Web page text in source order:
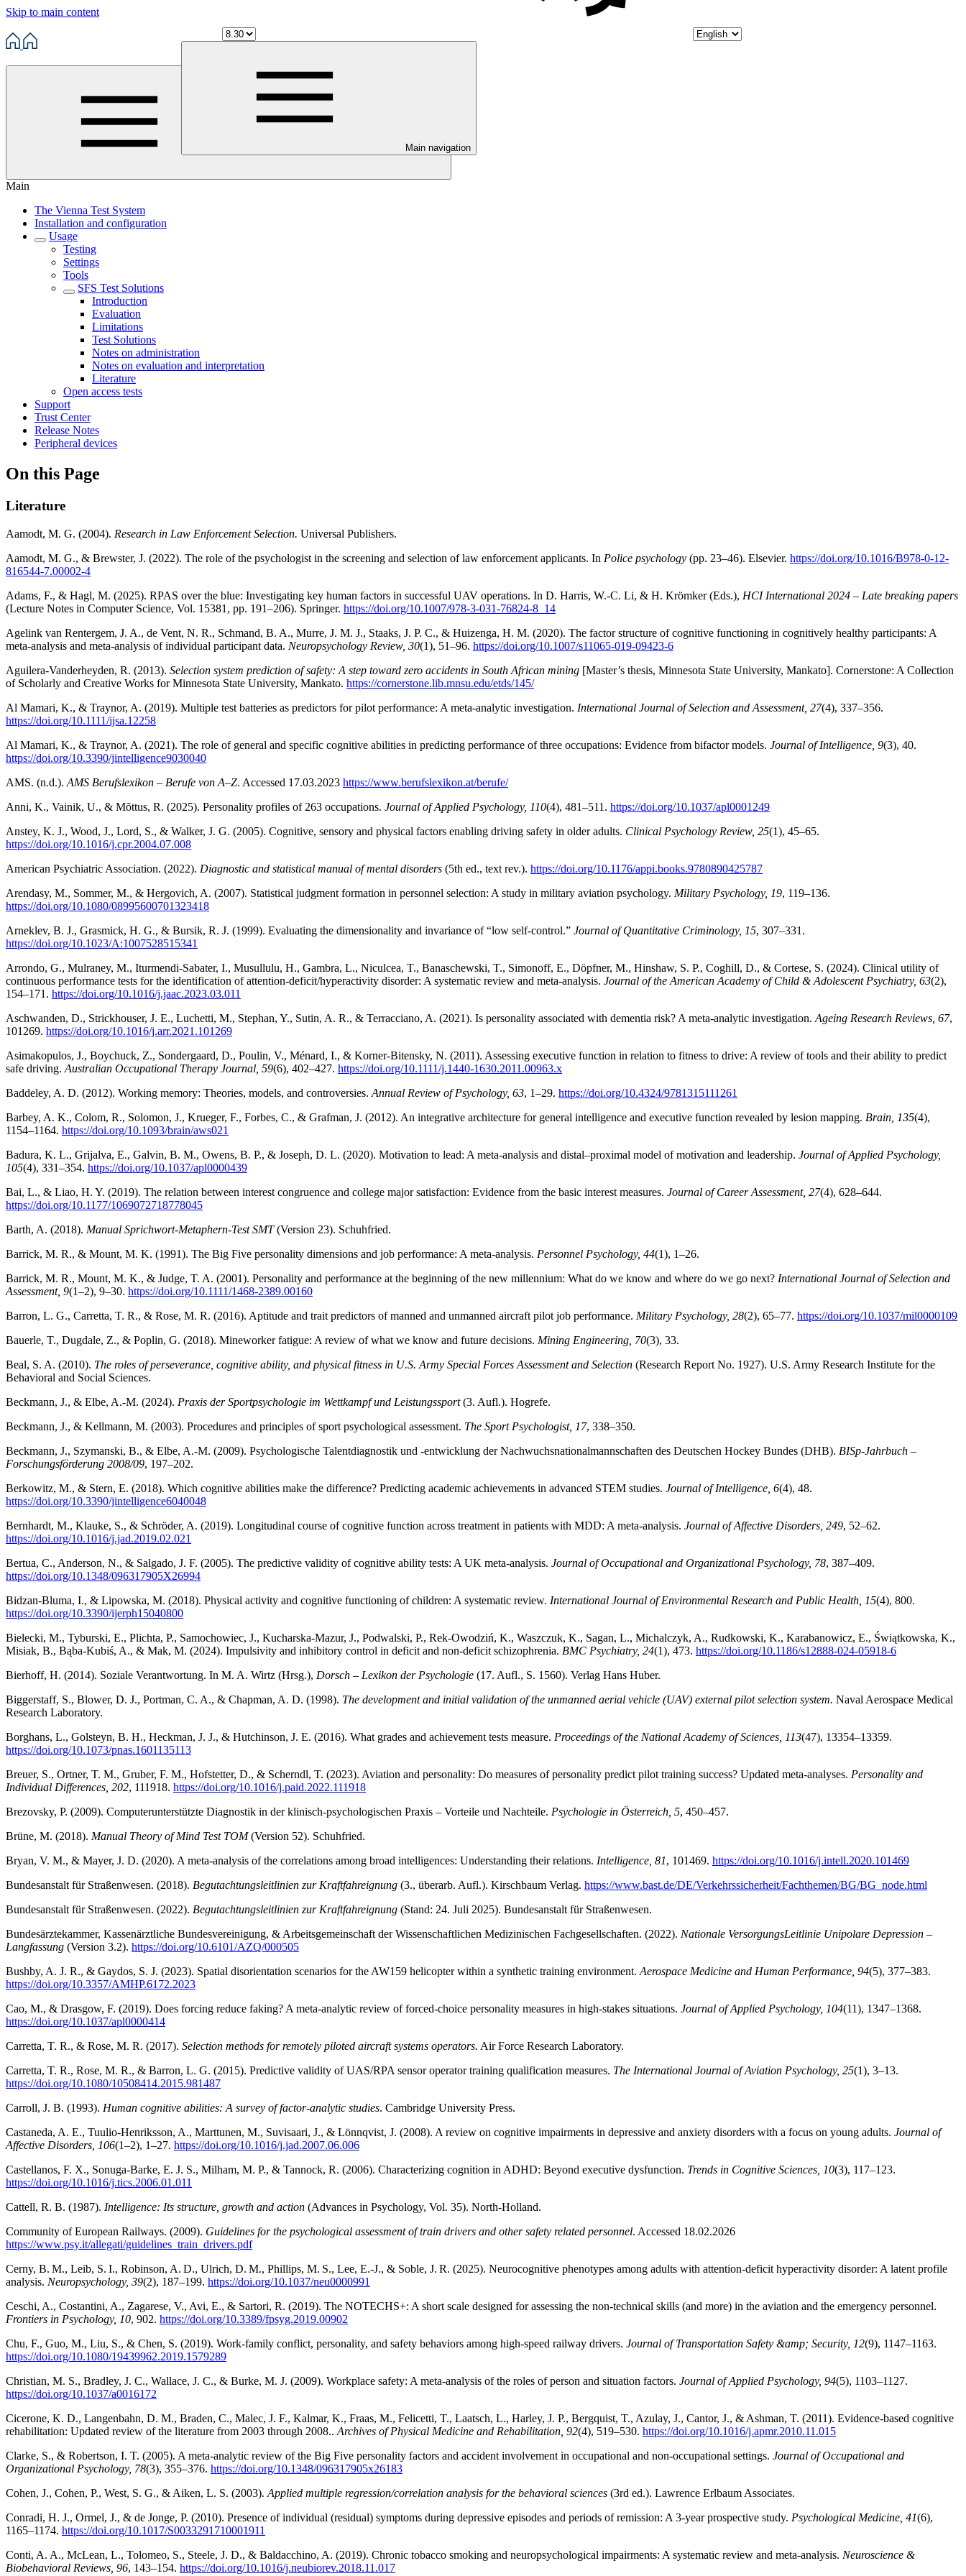
Skip to main content
Main navigation
Main
The Vienna Test System
Installation and configuration
Usage
Testing
Settings
Tools
SFS Test Solutions
Introduction
Evaluation
Limitations
Test Solutions
Notes on administration
Notes on evaluation and interpretation
Literature
Open access tests
Support
Trust Center
Release Notes
Peripheral devices
On this Page
Literature
Aamodt, M. G. (2004). Research in Law Enforcement Selection. Universal Publishers.
Aamodt, M. G., & Brewster, J. (2022). The role of the psychologist in the screening and selection of law enforcement applicants. In Police psychology (pp. 23–46). Elsevier. https://doi.org/10.1016/B978-0-12-
816544-7.00002-4
Adams, F., & Hagl, M. (2025). RPAS over the blue: Investigating key human factors in successful UAV operations. In D. Harris, W.-C. Li, & H. Krömker (Eds.), HCI International 2024 – Late breaking papers
(Lecture Notes in Computer Science, Vol. 15381, pp. 191–206). Springer. https://doi.org/10.1007/978-3-031-76824-8_14
Agelink van Rentergem, J. A., de Vent, N. R., Schmand, B. A., Murre, J. M. J., Staaks, J. P. C., & Huizenga, H. M. (2020). The factor structure of cognitive functioning in cognitively healthy participants: A
meta-analysis and meta-analysis of individual participant data. Neuropsychology Review, 30(1), 51–96. https://doi.org/10.1007/s11065-019-09423-6
Aguilera-Vanderheyden, R. (2013). Selection system prediction of safety: A step toward zero accidents in South African mining [Master’s thesis, Minnesota State University, Mankato]. Cornerstone: A Collection
of Scholarly and Creative Works for Minnesota State University, Mankato. https://cornerstone.lib.mnsu.edu/etds/145/
Al Mamari, K., & Traynor, A. (2019). Multiple test batteries as predictors for pilot performance: A meta‐analytic investigation. International Journal of Selection and Assessment, 27(4), 337–356.
https://doi.org/10.1111/ijsa.12258
Al Mamari, K., & Traynor, A. (2021). The role of general and specific cognitive abilities in predicting performance of three occupations: Evidence from bifactor models. Journal of Intelligence, 9(3), 40.
https://doi.org/10.3390/jintelligence9030040
AMS. (n.d.). AMS Berufslexikon – Berufe von A–Z. Accessed 17.03.2023 https://www.berufslexikon.at/berufe/
Anni, K., Vainik, U., & Mõttus, R. (2025). Personality profiles of 263 occupations. Journal of Applied Psychology, 110(4), 481–511. https://doi.org/10.1037/apl0001249
Anstey, K. J., Wood, J., Lord, S., & Walker, J. G. (2005). Cognitive, sensory and physical factors enabling driving safety in older adults. Clinical Psychology Review, 25(1), 45–65.
https://doi.org/10.1016/j.cpr.2004.07.008
American Psychiatric Association. (2022). Diagnostic and statistical manual of mental disorders (5th ed., text rev.). https://doi.org/10.1176/appi.books.9780890425787
Arendasy, M., Sommer, M., & Hergovich, A. (2007). Statistical judgment formation in personnel selection: A study in military aviation psychology. Military Psychology, 19, 119–136.
https://doi.org/10.1080/08995600701323418
Arneklev, B. J., Grasmick, H. G., & Bursik, R. J. (1999). Evaluating the dimensionality and invariance of “low self-control.” Journal of Quantitative Criminology, 15, 307–331.
https://doi.org/10.1023/A:1007528515341
Arrondo, G., Mulraney, M., Iturmendi-Sabater, I., Musullulu, H., Gambra, L., Niculcea, T., Banaschewski, T., Simonoff, E., Döpfner, M., Hinshaw, S. P., Coghill, D., & Cortese, S. (2024). Clinical utility of
continuous performance tests for the identification of attention-deficit/hyperactivity disorder: A systematic review and meta-analysis. Journal of the American Academy of Child & Adolescent Psychiatry, 63(2),
154–171. https://doi.org/10.1016/j.jaac.2023.03.011
Aschwanden, D., Strickhouser, J. E., Luchetti, M., Stephan, Y., Sutin, A. R., & Terracciano, A. (2021). Is personality associated with dementia risk? A meta-analytic investigation. Ageing Research Reviews, 67,
101269. https://doi.org/10.1016/j.arr.2021.101269
Asimakopulos, J., Boychuck, Z., Sondergaard, D., Poulin, V., Ménard, I., & Korner‐Bitensky, N. (2011). Assessing executive function in relation to fitness to drive: A review of tools and their ability to predict
safe driving. Australian Occupational Therapy Journal, 59(6), 402–427. https://doi.org/10.1111/j.1440-1630.2011.00963.x
Baddeley, A. D. (2012). Working memory: Theories, models, and controversies. Annual Review of Psychology, 63, 1–29. https://doi.org/10.4324/9781315111261
Barbey, A. K., Colom, R., Solomon, J., Krueger, F., Forbes, C., & Grafman, J. (2012). An integrative architecture for general intelligence and executive function revealed by lesion mapping. Brain, 135(4),
1154–1164. https://doi.org/10.1093/brain/aws021
Badura, K. L., Grijalva, E., Galvin, B. M., Owens, B. P., & Joseph, D. L. (2020). Motivation to lead: A meta-analysis and distal–proximal model of motivation and leadership. Journal of Applied Psychology,
105(4), 331–354. https://doi.org/10.1037/apl0000439
Bai, L., & Liao, H. Y. (2019). The relation between interest congruence and college major satisfaction: Evidence from the basic interest measures. Journal of Career Assessment, 27(4), 628–644.
https://doi.org/10.1177/1069072718778045
Barth, A. (2018). Manual Sprichwort-Metaphern-Test SMT(Version 23). Schuhfried.
Barrick, M. R., & Mount, M. K. (1991). The Big Five personality dimensions and job performance: A meta-analysis. Personnel Psychology, 44(1), 1–26.
Barrick, M. R., Mount, M. K., & Judge, T. A. (2001). Personality and performance at the beginning of the new millennium: What do we know and where do we go next? International Journal of Selection and
Assessment, 9(1–2), 9–30. https://doi.org/10.1111/1468-2389.00160
Barron, L. G., Carretta, T. R., & Rose, M. R. (2016). Aptitude and trait predictors of manned and unmanned aircraft pilot job performance. Military Psychology, 28(2), 65–77. https://doi.org/10.1037/mil0000109
Bauerle, T., Dugdale, Z., & Poplin, G. (2018). Mineworker fatigue: A review of what we know and future decisions. Mining Engineering, 70(3), 33.
Beal, S. A. (2010). The roles of perseverance, cognitive ability, and physical fitness in U.S. Army Special Forces Assessment and Selection (Research Report No. 1927). U.S. Army Research Institute for the
Behavioral and Social Sciences.
Beckmann, J., & Elbe, A.-M. (2024). Praxis der Sportpsychologie im Wettkampf und Leistungssport(3. Aufl.). Hogrefe.
Beckmann, J., & Kellmann, M. (2003). Procedures and principles of sport psychological assessment. The Sport Psychologist, 17, 338–350.
Beckmann, J., Szymanski, B., & Elbe, A.-M. (2009). Psychologische Talentdiagnostik und -entwicklung der Nachwuchsnationalmannschaften des Deutschen Hockey Bundes (DHB). BISp-Jahrbuch –
Forschungsförderung 2008/09, 197–202.
Berkowitz, M., & Stern, E. (2018). Which cognitive abilities make the difference? Predicting academic achievements in advanced STEM studies. Journal of Intelligence, 6(4), 48.
https://doi.org/10.3390/jintelligence6040048
Bernhardt, M., Klauke, S., & Schröder, A. (2019). Longitudinal course of cognitive function across treatment in patients with MDD: A meta-analysis. Journal of Affective Disorders, 249, 52–62.
https://doi.org/10.1016/j.jad.2019.02.021
Bertua, C., Anderson, N., & Salgado, J. F. (2005). The predictive validity of cognitive ability tests: A UK meta-analysis. Journal of Occupational and Organizational Psychology, 78, 387–409.
https://doi.org/10.1348/096317905X26994
Bidzan-Bluma, I., & Lipowska, M. (2018). Physical activity and cognitive functioning of children: A systematic review. International Journal of Environmental Research and Public Health, 15(4), 800.
https://doi.org/10.3390/ijerph15040800
Bielecki, M., Tyburski, E., Plichta, P., Samochowiec, J., Kucharska-Mazur, J., Podwalski, P., Rek-Owodziń, K., Waszczuk, K., Sagan, L., Michalczyk, A., Rudkowski, K., Karabanowicz, E., Świątkowska, K.,
Misiak, B., Bąba-Kubiś, A., & Mak, M. (2024). Impulsivity and inhibitory control in deficit and non-deficit schizophrenia. BMC Psychiatry, 24(1), 473. https://doi.org/10.1186/s12888-024-05918-6
Bierhoff, H. (2014). Soziale Verantwortung. In M. A. Wirtz (Hrsg.), Dorsch – Lexikon der Psychologie (17. Aufl., S. 1560). Verlag Hans Huber.
Biggerstaff, S., Blower, D. J., Portman, C. A., & Chapman, A. D. (1998). The development and initial validation of the unmanned aerial vehicle (UAV) external pilot selection system. Naval Aerospace Medical
Research Laboratory.
Borghans, L., Golsteyn, B. H., Heckman, J. J., & Hutchinson, J. E. (2016). What grades and achievement tests measure. Proceedings of the National Academy of Sciences, 113(47), 13354–13359.
https://doi.org/10.1073/pnas.1601135113
Breuer, S., Ortner, T. M., Gruber, F. M., Hofstetter, D., & Scherndl, T. (2023). Aviation and personality: Do measures of personality predict pilot training success? Updated meta-analyses. Personality and
Individual Differences, 202, 111918. https://doi.org/10.1016/j.paid.2022.111918
Brezovsky, P. (2009). Computerunterstützte Diagnostik in der klinisch-psychologischen Praxis – Vorteile und Nachteile. Psychologie in Österreich, 5, 450–457.
Brüne, M. (2018). Manual Theory of Mind Test TOM(Version 52). Schuhfried.
Bryan, V. M., & Mayer, J. D. (2020). A meta-analysis of the correlations among broad intelligences: Understanding their relations. Intelligence, 81, 101469. https://doi.org/10.1016/j.intell.2020.101469
Bundesanstalt für Straßenwesen. (2018). Begutachtungsleitlinien zur Kraftfahreignung (3., überarb. Aufl.). Kirschbaum Verlag. https://www.bast.de/DE/Verkehrssicherheit/Fachthemen/BG/BG_node.html
Bundesanstalt für Straßenwesen. (2022). Begutachtungsleitlinien zur Kraftfahreignung (Stand: 24. Juli 2025). Bundesanstalt für Straßenwesen.
Bundesärztekammer, Kassenärztliche Bundesvereinigung, & Arbeitsgemeinschaft der Wissenschaftlichen Medizinischen Fachgesellschaften. (2022). Nationale VersorgungsLeitlinie Unipolare Depression –
Langfassung (Version 3.2). https://doi.org/10.6101/AZQ/000505
Bushby, A. J. R., & Gaydos, S. J. (2023). Spatial disorientation scenarios for the AW159 helicopter within a synthetic training environment. Aerospace Medicine and Human Performance, 94(5), 377–383.
https://doi.org/10.3357/AMHP.6172.2023
Cao, M., & Drasgow, F. (2019). Does forcing reduce faking? A meta-analytic review of forced-choice personality measures in high-stakes situations. Journal of Applied Psychology, 104(11), 1347–1368.
https://doi.org/10.1037/apl0000414
Carretta, T. R., & Rose, M. R. (2017). Selection methods for remotely piloted aircraft systems operators. Air Force Research Laboratory.
Carretta, T. R., Rose, M. R., & Barron, L. G. (2015). Predictive validity of UAS/RPA sensor operator training qualification measures. The International Journal of Aviation Psychology, 25(1), 3–13.
https://doi.org/10.1080/10508414.2015.981487
Carroll, J. B. (1993). Human cognitive abilities: A survey of factor-analytic studies. Cambridge University Press.
Castaneda, A. E., Tuulio-Henriksson, A., Marttunen, M., Suvisaari, J., & Lönnqvist, J. (2008). A review on cognitive impairments in depressive and anxiety disorders with a focus on young adults. Journal of
Affective Disorders, 106(1–2), 1–27. https://doi.org/10.1016/j.jad.2007.06.006
Castellanos, F. X., Sonuga-Barke, E. J. S., Milham, M. P., & Tannock, R. (2006). Characterizing cognition in ADHD: Beyond executive dysfunction. Trends in Cognitive Sciences, 10(3), 117–123.
https://doi.org/10.1016/j.tics.2006.01.011
Cattell, R. B. (1987). Intelligence: Its structure, growth and action (Advances in Psychology, Vol. 35). North-Holland.
Community of European Railways. (2009). Guidelines for the psychological assessment of train drivers and other safety related personnel. Accessed 18.02.2026
https://www.psy.it/allegati/guidelines_train_drivers.pdf
Cerny, B. M., Leib, S. I., Robinson, A. D., Ulrich, D. M., Phillips, M. S., Lee, E.‑J., & Soble, J. R. (2025). Neurocognitive phenotypes among adults with attention‑deficit hyperactivity disorder: A latent profile
analysis. Neuropsychology, 39(2), 187–199. https://doi.org/10.1037/neu0000991
Ceschi, A., Costantini, A., Zagarese, V., Avi, E., & Sartori, R. (2019). The NOTECHS+: A short scale designed for assessing the non-technical skills (and more) in the aviation and the emergency personnel.
Frontiers in Psychology, 10, 902. https://doi.org/10.3389/fpsyg.2019.00902
Chu, F., Guo, M., Liu, S., & Chen, S. (2019). Work-family conflict, personality, and safety behaviors among high-speed railway drivers. Journal of Transportation Safety &amp; Security, 12(9), 1147–1163.
https://doi.org/10.1080/19439962.2019.1579289
Christian, M. S., Bradley, J. C., Wallace, J. C., & Burke, M. J. (2009). Workplace safety: A meta-analysis of the roles of person and situation factors. Journal of Applied Psychology, 94(5), 1103–1127.
https://doi.org/10.1037/a0016172
Cicerone, K. D., Langenbahn, D. M., Braden, C., Malec, J. F., Kalmar, K., Fraas, M., Felicetti, T., Laatsch, L., Harley, J. P., Bergquist, T., Azulay, J., Cantor, J., & Ashman, T. (2011). Evidence-based cognitive
rehabilitation: Updated review of the literature from 2003 through 2008.. Archives of Physical Medicine and Rehabilitation, 92(4), 519–530. https://doi.org/10.1016/j.apmr.2010.11.015
Clarke, S., & Robertson, I. T. (2005). A meta-analytic review of the Big Five personality factors and accident involvement in occupational and non-occupational settings. Journal of Occupational and
Organizational Psychology, 78(3), 355–376. https://doi.org/10.1348/096317905x26183
Cohen, J., Cohen, P., West, S. G., & Aiken, L. S. (2003). Applied multiple regression/correlation analysis for the behavioral sciences (3rd ed.). Lawrence Erlbaum Associates.
Conradi, H. J., Ormel, J., & de Jonge, P. (2010). Presence of individual (residual) symptoms during depressive episodes and periods of remission: A 3-year prospective study. Psychological Medicine, 41(6),
1165–1174. https://doi.org/10.1017/S0033291710001911
Conti, A. A., McLean, L., Tolomeo, S., Steele, J. D., & Baldacchino, A. (2019). Chronic tobacco smoking and neuropsychological impairments: A systematic review and meta-analysis. Neuroscience &
Biobehavioral Reviews, 96, 143–154. https://doi.org/10.1016/j.neubiorev.2018.11.017